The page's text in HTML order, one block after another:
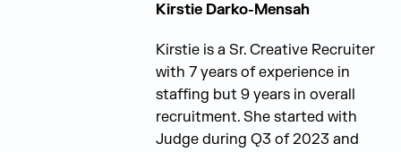
Kirstie Darko-Mensah
Kirstie is a Sr. Creative Recruiter
with 7 years of experience in
staffing but 9 years in overall
recruitment. She started with
Judge during Q3 of 2023 and